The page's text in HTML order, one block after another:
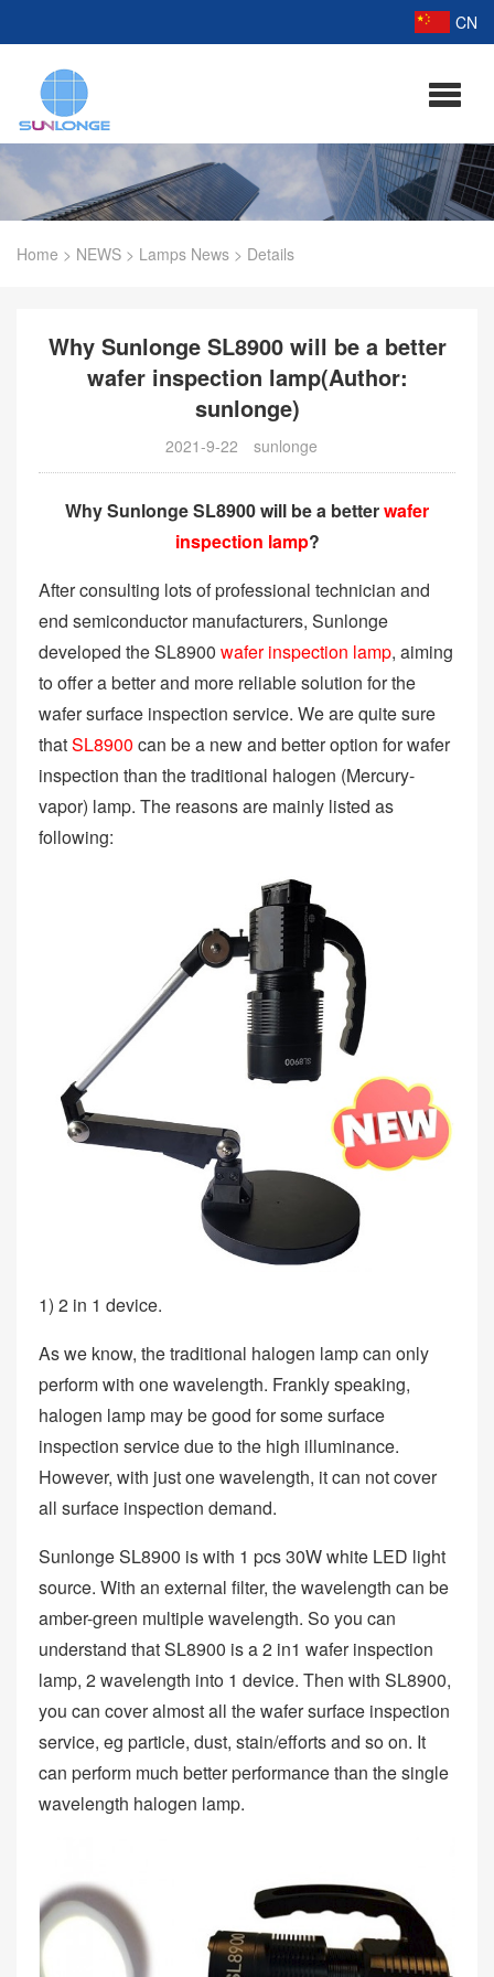
CN
Home > NEWS > Lamps News > Details
Why Sunlonge SL8900 will be a better
wafer inspection lamp(Author:
sunlonge)
2021-9-22 sunlonge
Why Sunlonge SL8900 will be a betterwafer
inspection lamp?
After consulting lots of professional technician and
end semiconductor manufacturers, Sunlonge
developed the SL8900 wafer inspection lamp, aiming
to offer a better and more reliable solution for the
wafer surface inspection service. We are quite sure
thatSL8900 can be a new and better option for wafer
inspection than the traditional halogen (Mercury-
vapor) lamp. The reasons are mainly listed as
following:
1) 2 in 1 device.
As we know, the traditional halogen lamp can only
perform with one wavelength. Frankly speaking,
halogen lamp may be good for some surface
inspection service due to the high illuminance.
However, with just one wavelength, it can not cover
all surface inspection demand.
Sunlonge SL8900 is with 1 pcs 30W white LED light
source. With an external filter, the wavelength can be
amber-green multiple wavelength. So you can
understand that SL8900 is a 2 in1 wafer inspection
lamp, 2 wavelength into 1 device. Then with SL8900,
you can cover almost all the wafer surface inspection
service, eg particle, dust, stain/efforts and so on. It
can perform much better performance than the single
wavelength halogen lamp.